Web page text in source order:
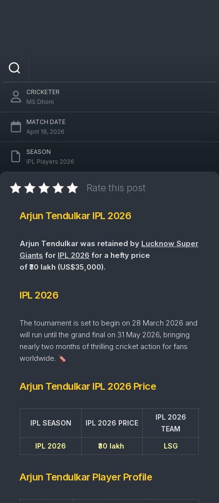
CRICKETER
MS Dhoni
MATCH DATE
April 18, 2026
SEASON
IPL Players 2026
Rate this post
Arjun Tendulkar IPL 2026
Arjun Tendulkar was retained by Lucknow Super
Giants for IPL 2026 for a hefty price
of ₹30 lakh (US$35,000).
IPL 2026
The tournament is set to begin on 28 March 2026 and
will run until the grand final on 31 May 2026, bringing
nearly two months of thrilling cricket action for fans
worldwide.
Arjun Tendulkar IPL 2026 Price
IPL SEASON IPL 2026 PRICE
IPL 2026
TEAM
IPL 2026 ₹30 lakh LSG
Arjun Tendulkar Player Profile